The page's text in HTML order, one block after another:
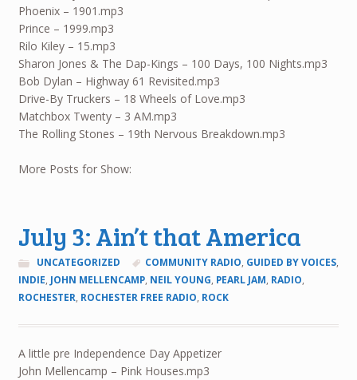
Phoenix – 1901.mp3
Prince – 1999.mp3
Rilo Kiley – 15.mp3
Sharon Jones & The Dap-Kings – 100 Days, 100 Nights.mp3
Bob Dylan – Highway 61 Revisited.mp3
Drive-By Truckers – 18 Wheels of Love.mp3
Matchbox Twenty – 3 AM.mp3
The Rolling Stones – 19th Nervous Breakdown.mp3
More Posts for Show:
July 3: Ain’t that America
UNCATEGORIZED COMMUNITY RADIO, GUIDED BY VOICES,
INDIE, JOHN MELLENCAMP, NEIL YOUNG, PEARL JAM, RADIO,
ROCHESTER, ROCHESTER FREE RADIO, ROCK
A little pre Independence Day Appetizer
John Mellencamp – Pink Houses.mp3